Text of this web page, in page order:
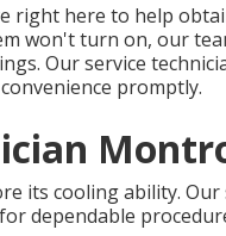
right here to help
won't turn on, our
Our service
promptly.
its cooling ability.
dependable